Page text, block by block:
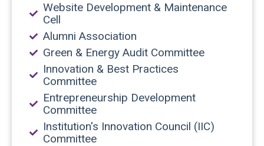
Website Development & Maintenance
Cell
Alumni Association
Green & Energy Audit Committee
Innovation & Best Practices
Committee
Entrepreneurship Development
Committee
Institution's Innovation Council (IIC)
Committee